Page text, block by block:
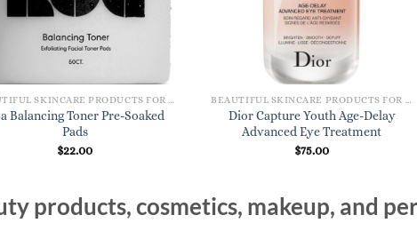
Balancing Toner Pre-Soaked
Pads
$22.00
Dior Capture Youth Age-Delay
Advanced Eye Treatment
$75.00
products, cosmetics, makeup, and